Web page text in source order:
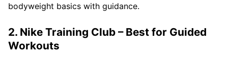
bodyweight basics with guidance.
2. Nike Training Club – Best for Guided
Workouts